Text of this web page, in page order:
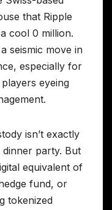
that Ripple
cool 0 million.
seismic move in
especially for
eyeing
isn’t exactly
party. But
equivalent of
fund, or
tokenized